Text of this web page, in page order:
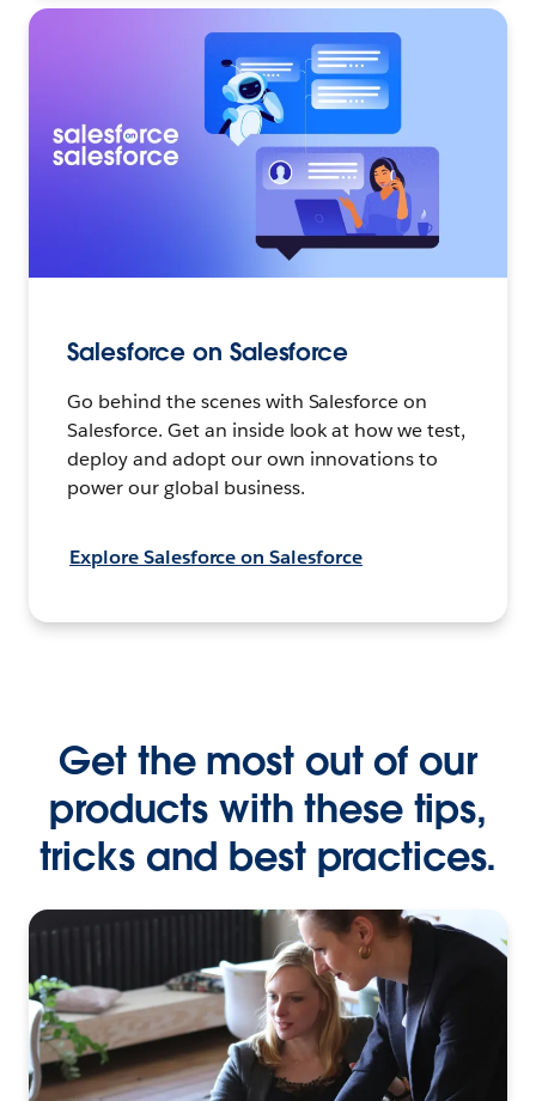
Salesforce on Salesforce
Go behind the scenes with Salesforce on
Salesforce. Get an inside look at how we test,
deploy and adopt our own innovations to
power our global business.
Explore Salesforce on Salesforce
Get the most out of our
products with these tips,
tricks and best practices.